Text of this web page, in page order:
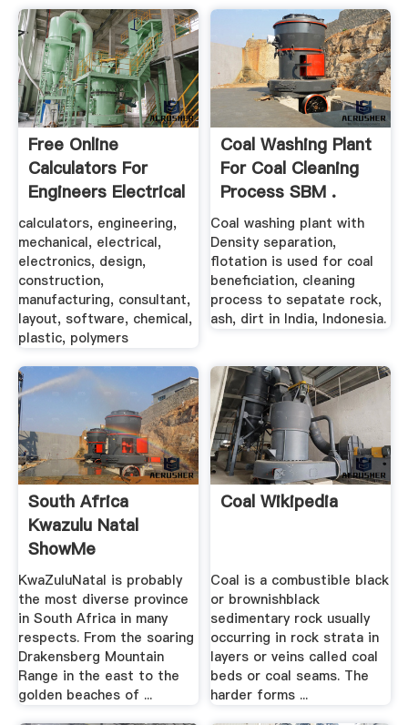
Free Online
Calculators For
Engineers Electrical
...
calculators, engineering,
mechanical, electrical,
electronics, design,
construction,
manufacturing, consultant,
layout, software, chemical,
plastic, polymers
Coal Washing Plant
For Coal Cleaning
Process SBM .
Coal washing plant with
Density separation,
flotation is used for coal
beneficiation, cleaning
process to sepatate rock,
ash, dirt in India, Indonesia.
South Africa
Kwazulu Natal
ShowMe
KwaZuluNatal is probably
the most diverse province
in South Africa in many
respects. From the soaring
Drakensberg Mountain
Range in the east to the
golden beaches of ...
Coal Wikipedia
Coal is a combustible black
or brownishblack
sedimentary rock usually
occurring in rock strata in
layers or veins called coal
beds or coal seams. The
harder forms ...